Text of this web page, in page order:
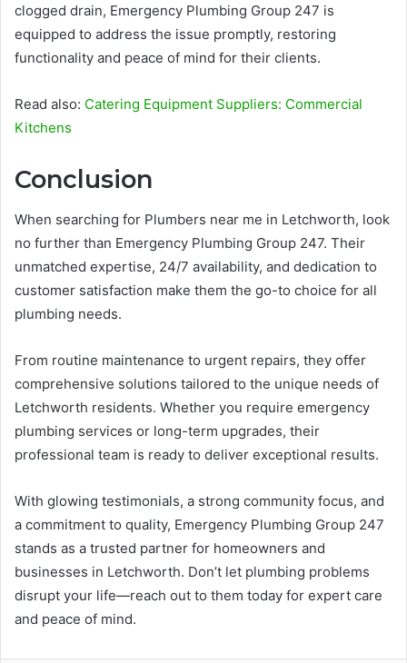
clogged drain, Emergency Plumbing Group 247 is
equipped to address the issue promptly, restoring
functionality and peace of mind for their clients.
Read also: Catering Equipment Suppliers: Commercial
Kitchens
Conclusion
When searching for Plumbers near me in Letchworth, look
no further than Emergency Plumbing Group 247. Their
unmatched expertise, 24/7 availability, and dedication to
customer satisfaction make them the go-to choice for all
plumbing needs.
From routine maintenance to urgent repairs, they offer
comprehensive solutions tailored to the unique needs of
Letchworth residents. Whether you require emergency
plumbing services or long-term upgrades, their
professional team is ready to deliver exceptional results.
With glowing testimonials, a strong community focus, and
a commitment to quality, Emergency Plumbing Group 247
stands as a trusted partner for homeowners and
businesses in Letchworth. Don’t let plumbing problems
disrupt your life—reach out to them today for expert care
and peace of mind.